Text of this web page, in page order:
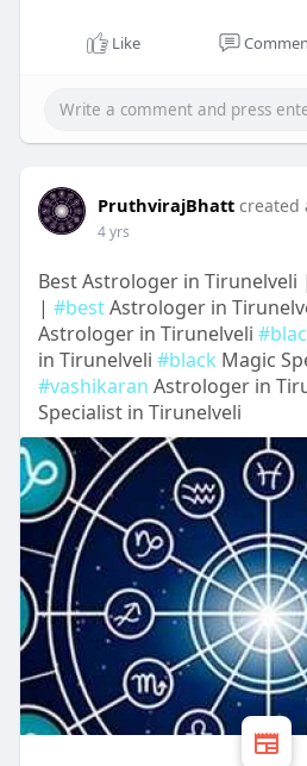
Like
PruthvirajBhatt created
4 yrs
Best Astrologer in
| #bestAstrologer in
Astrologer in Tirunelveli
in Tirunelveli #black Magic
#vashikaran Astrologer in
Specialist in Tirunelveli